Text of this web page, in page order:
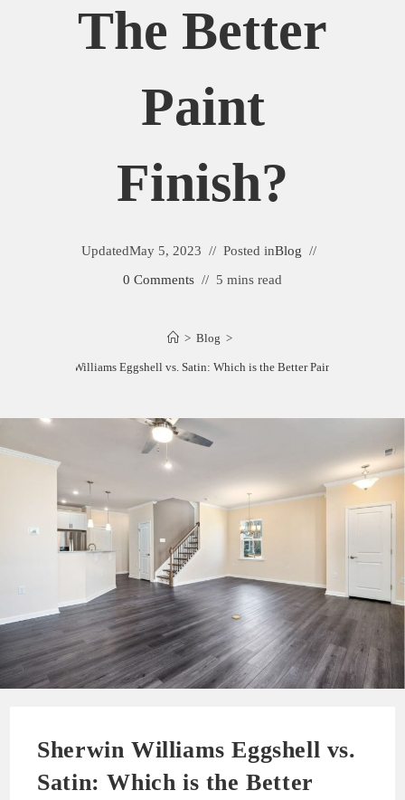
The Better
Paint
Finish?
UpdatedMay 5, 2023 Posted inBlog
0 Comments
5 mins read
> Blog >
Sherwin Williams Eggshell vs. Satin: Which is the Better Paint Finish?
Sherwin Williams Eggshell vs.
Satin: Which is the Better